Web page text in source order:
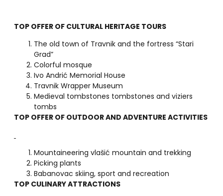
TOP OFFER OF CULTURAL HERITAGE TOURS
The old town of Travnik and the fortress “Stari
Grad”
Colorful mosque
Ivo Andrić Memorial House
Travnik Wrapper Museum
Medieval tombstones tombstones and viziers
tombs
TOP OFFER OF OUTDOOR AND ADVENTURE ACTIVITIES
Mountaineering vlašić mountain and trekking
Picking plants
Babanovac skiing, sport and recreation
TOP CULINARY ATTRACTIONS